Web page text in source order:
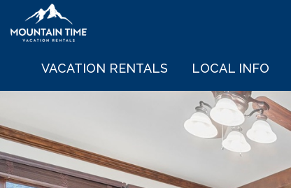
VACATION RENTALS LOCAL INFO